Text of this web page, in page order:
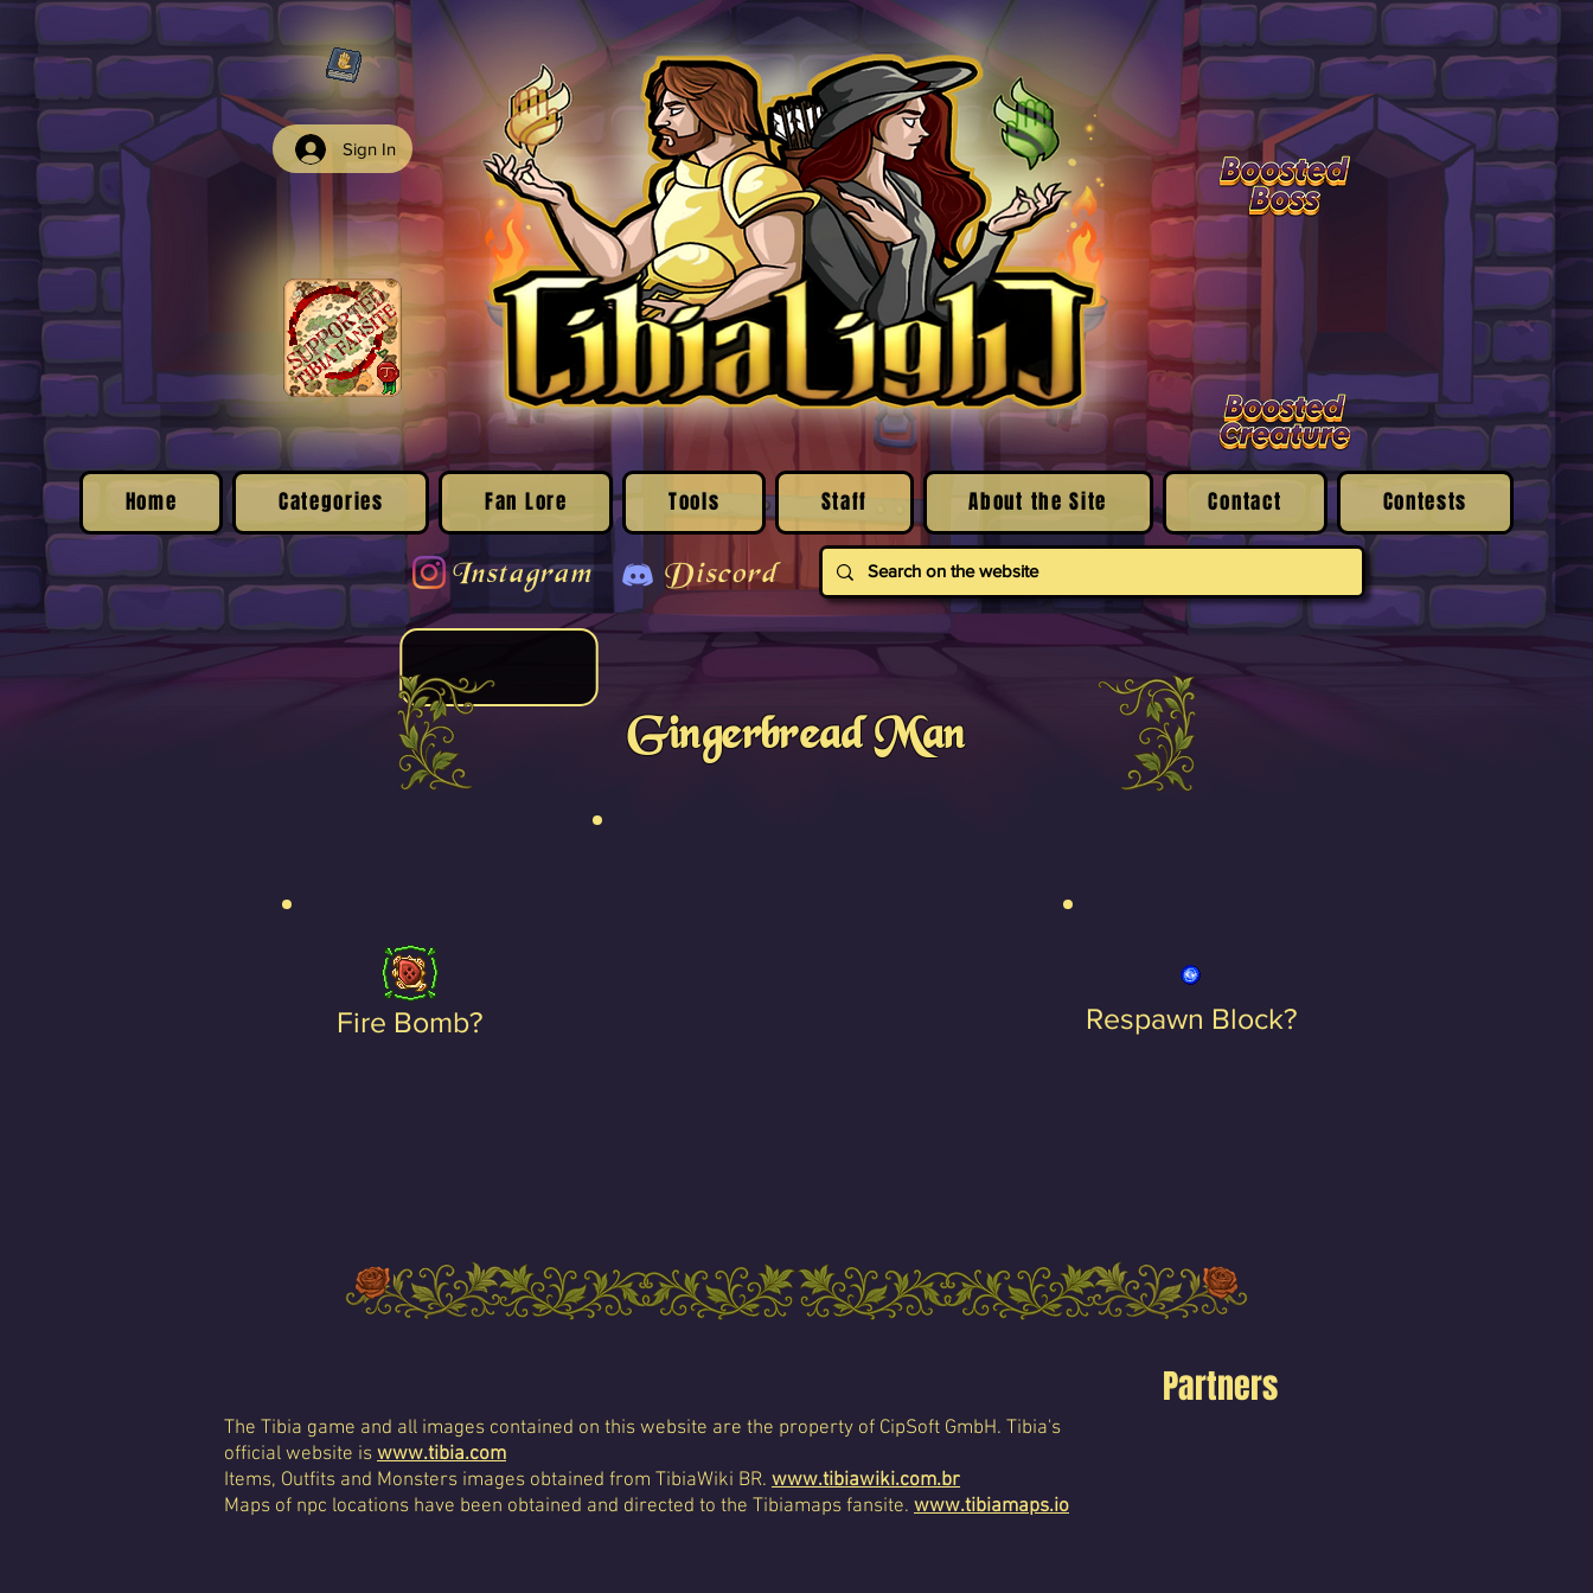
Sign In
Home Categories Fan Lore Tools Staff About the Site Contact Contests
Instagram Discord
Gingerbread Man
Fire Bomb? Respawn Block?
Partners
The Tibia game and all images contained on this website are the property of CipSoft GmbH. Tibia's
official website is www.tibia.com
Items, Outfits and Monsters images obtained from TibiaWiki BR. www.tibiawiki.com.br
Maps of npc locations have been obtained and directed to the Tibiamaps fansite. www.tibiamaps.io